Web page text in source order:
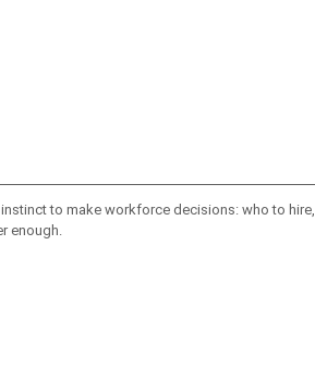
to make workforce decisions: who to hire,
enough.